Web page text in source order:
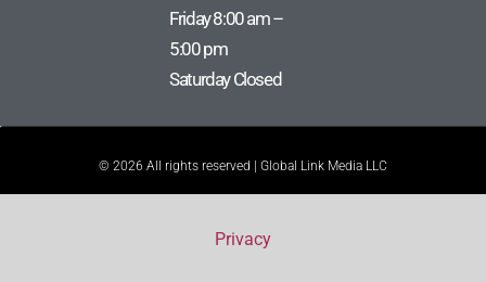
Friday 8:00 am –
5:00 pm
Saturday Closed
© 2026 All rights reserved | Global Link Media LLC
Privacy